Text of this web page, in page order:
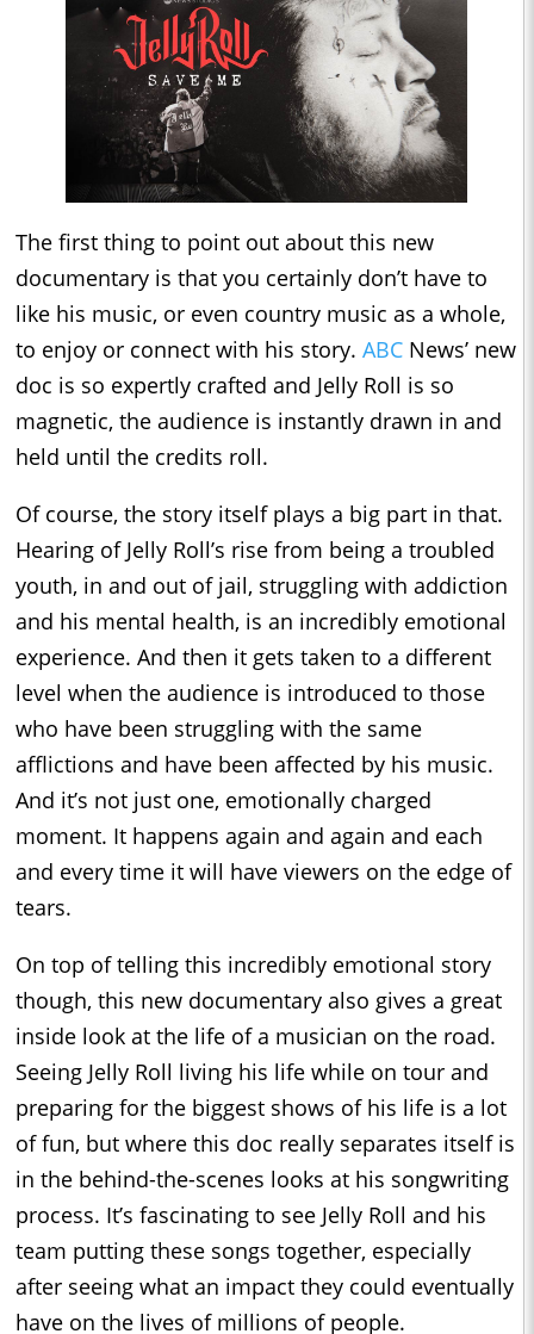
The first thing to point out about this new
documentary is that you certainly don’t have to
like his music, or even country music as a whole,
to enjoy or connect with his story. ABC News’ new
doc is so expertly crafted and Jelly Roll is so
magnetic, the audience is instantly drawn in and
held until the credits roll.
Of course, the story itself plays a big part in that.
Hearing of Jelly Roll’s rise from being a troubled
youth, in and out of jail, struggling with addiction
and his mental health, is an incredibly emotional
experience. And then it gets taken to a different
level when the audience is introduced to those
who have been struggling with the same
afflictions and have been affected by his music.
And it’s not just one, emotionally charged
moment. It happens again and again and each
and every time it will have viewers on the edge of
tears.
On top of telling this incredibly emotional story
though, this new documentary also gives a great
inside look at the life of a musician on the road.
Seeing Jelly Roll living his life while on tour and
preparing for the biggest shows of his life is a lot
of fun, but where this doc really separates itself is
in the behind-the-scenes looks at his songwriting
process. It’s fascinating to see Jelly Roll and his
team putting these songs together, especially
after seeing what an impact they could eventually
have on the lives of millions of people.